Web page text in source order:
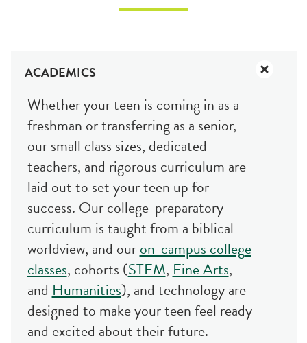
CA FAMILIES, ALUMNI, & SUPPORTERS
Give to CA
ACADEMICS
Whether your teen is coming in as a
freshman or transferring as a senior,
our small class sizes, dedicated
teachers, and rigorous curriculum are
laid out to set your teen up for
success. Our college-preparatory
curriculum is taught from a biblical
worldview, and ouron-campus college
classes, cohorts (STEM, Fine Arts,
and Humanities), and technology are
designed to make your teen feel ready
and excited about their future.